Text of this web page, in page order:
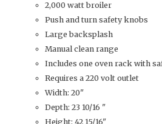
2,000 watt broiler
Push and turn safety knobs
Large backsplash
Manual clean range
Includes one oven rack with
Requires a 220 volt outlet
Width: 20"
Depth: 23 10/16 "
Height: 42 15/16"